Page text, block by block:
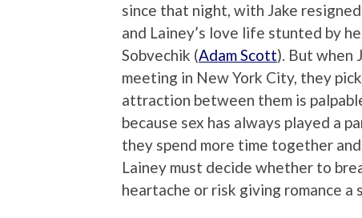
since that night, with Jake
and Lainey’s love life stunted by
Sobvechik (Adam Scott). But when
meeting in New York City, they
attraction between them is
because sex has always played a
they spend more time together
Lainey must decide whether to
heartache or risk giving romance a